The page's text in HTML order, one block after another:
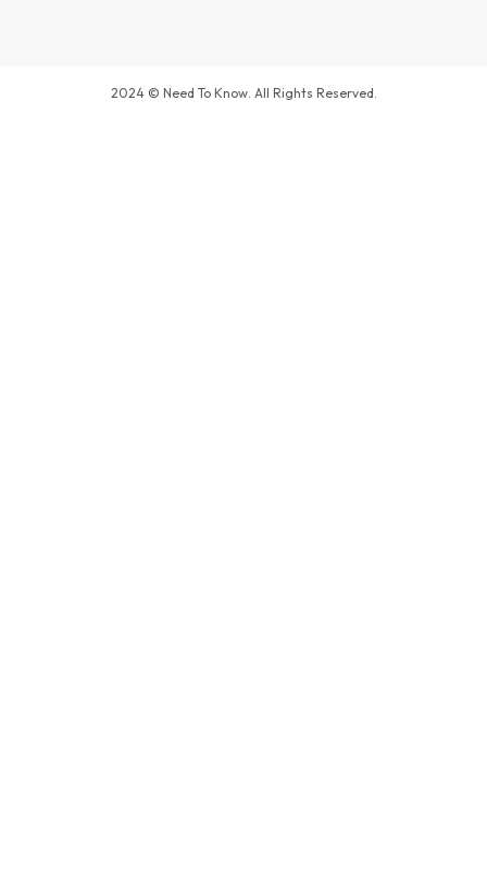
2024 © Need To Know. All Rights Reserved.